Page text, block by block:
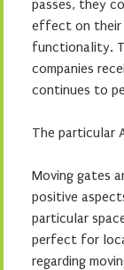
passes, they
effect on their
functionality.
companies
continues to
The particular
Moving gates
positive
particular
perfect for
regarding